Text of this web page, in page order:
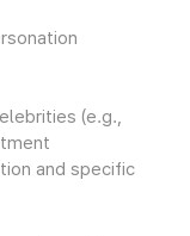
(e.g.,
and specific